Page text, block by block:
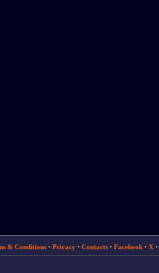
& Conditions· Privacy· Contacts· Facebook· X·